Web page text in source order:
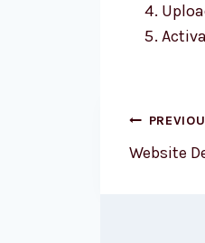
Website